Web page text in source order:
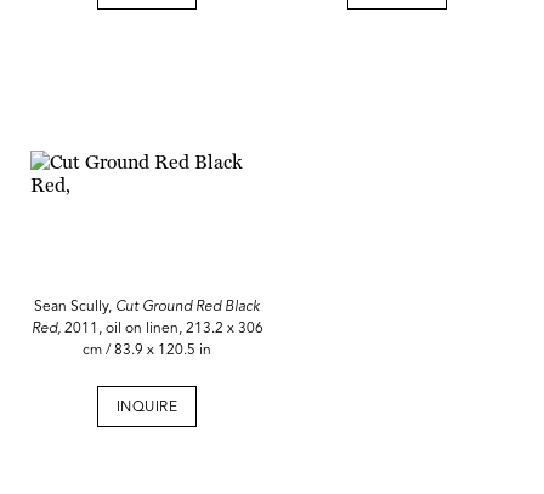
Sean Scully, Cut Ground Red Black
Red,2011, oil on linen, 213.2 x 306
cm / 83.9 x 120.5 in
INQUIRE